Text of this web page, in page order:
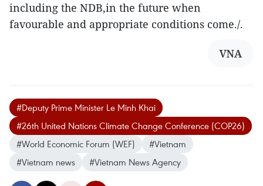
including the NDB,in the future when
favourable and appropriate conditions come./.
VNA
#Deputy Prime Minister Le Minh Khai
#26th United Nations Climate Change Conference (COP26)
#World Economic Forum (WEF)
#Vietnam
#Vietnam news
#Vietnam News Agency